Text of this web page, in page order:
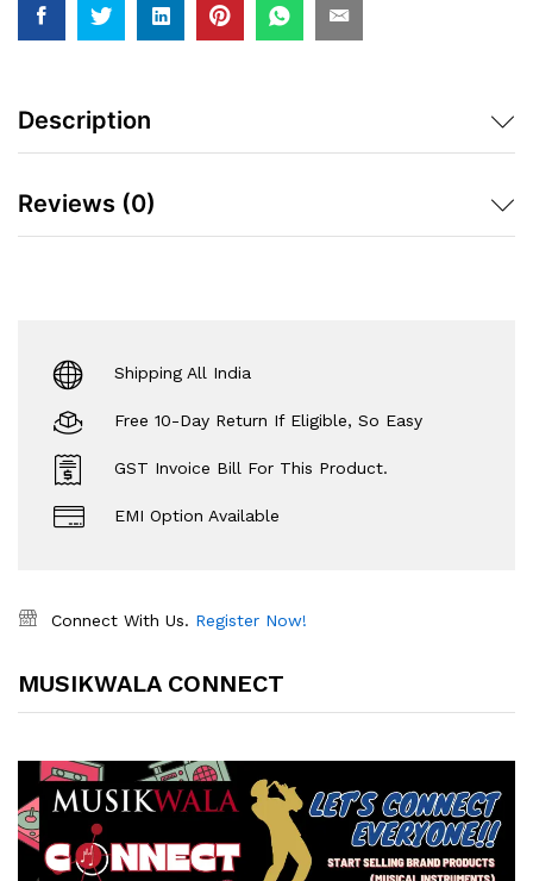
Description
Reviews (0)
Shipping All India
Free 10-Day Return If Eligible, So Easy
GST Invoice Bill For This Product.
EMI Option Available
Connect With Us. Register Now!
MUSIKWALA CONNECT